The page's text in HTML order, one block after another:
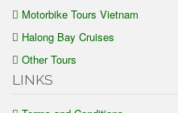
Motorbike Tours Vietnam
Halong Bay Cruises
Other Tours
LINKS